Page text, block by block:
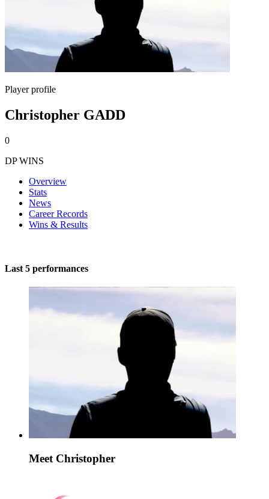
Player profile
Christopher GADD
0
DP WINS
Overview
Stats
News
Career Records
Wins & Results
Last 5 performances
Meet Christopher